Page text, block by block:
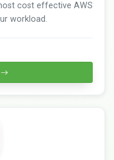
cost effective AWS
workload.